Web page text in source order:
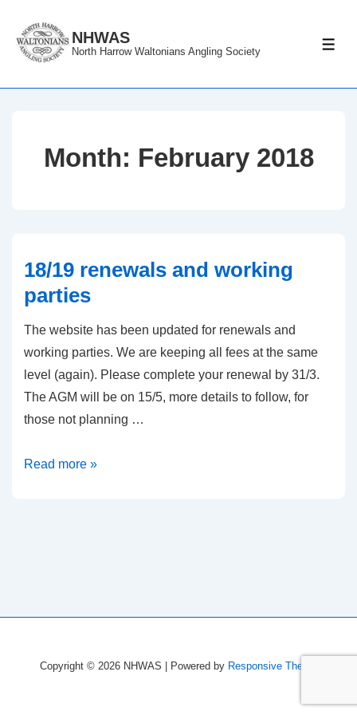
Skip
NHWAS
North Harrow Waltonians Angling Society
Month: February 2018
18/19 renewals and working
parties
The website has been updated for renewals and
working parties. We are keeping all fees at the same
level (again). Please complete your renewal by 31/3.
The AGM will be on 15/5, more details to follow, for
those not planning …
18/19
Read more »
Copyright © 2026 NHWAS | Powered by Responsive Theme